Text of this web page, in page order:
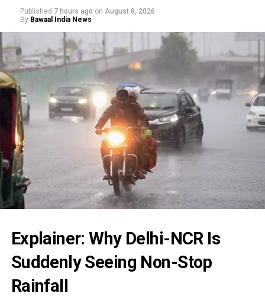
Published 7 hours ago on August 8, 2026
By Bawaal India News
Explainer: Why Delhi-NCR Is
Suddenly Seeing Non-Stop
Rainfall